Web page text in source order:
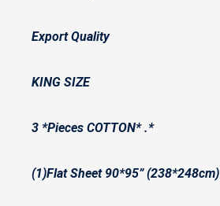
Export Quality
KING SIZE
3 *Pieces COTTON* .*
(1)Flat Sheet 90*95” (238*248cm)